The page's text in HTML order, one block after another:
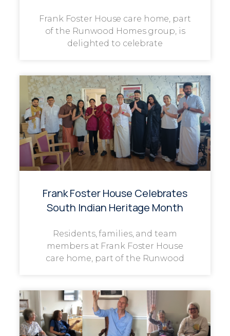
Frank Foster House care home, part
of the Runwood Homes group, is
delighted to celebrate
Frank Foster House Celebrates
South Indian Heritage Month
Residents, families, and team
members at Frank Foster House
care home, part of the Runwood